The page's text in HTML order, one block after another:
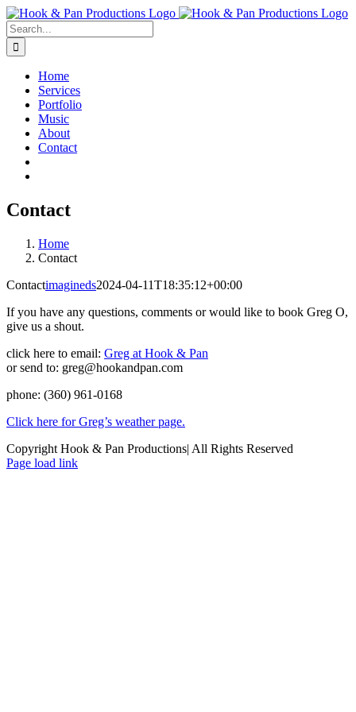
Skip
to
content
Search
for:
Home
Services
Portfolio
Music
About
Contact
Contact
Home
Contact
Contactimagineds2024-04-11T18:35:12+00:00
If you have any questions, comments or would like to book Greg O,
give us a shout.
click here to email: Greg at Hook & Pan
or send to: greg@hookandpan.com
phone: (360) 961-0168
Click here for Greg’s weather page.
Copyright Hook & Pan Productions| All Rights Reserved
Page load link